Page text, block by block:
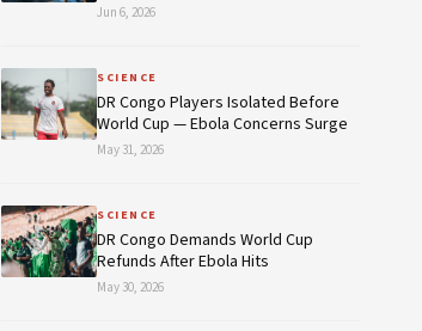
Jun 6, 2026
SCIENCE
DR Congo Players Isolated Before
World Cup — Ebola Concerns Surge
May 31, 2026
SCIENCE
DR Congo Demands World Cup
Refunds After Ebola Hits
May 30, 2026